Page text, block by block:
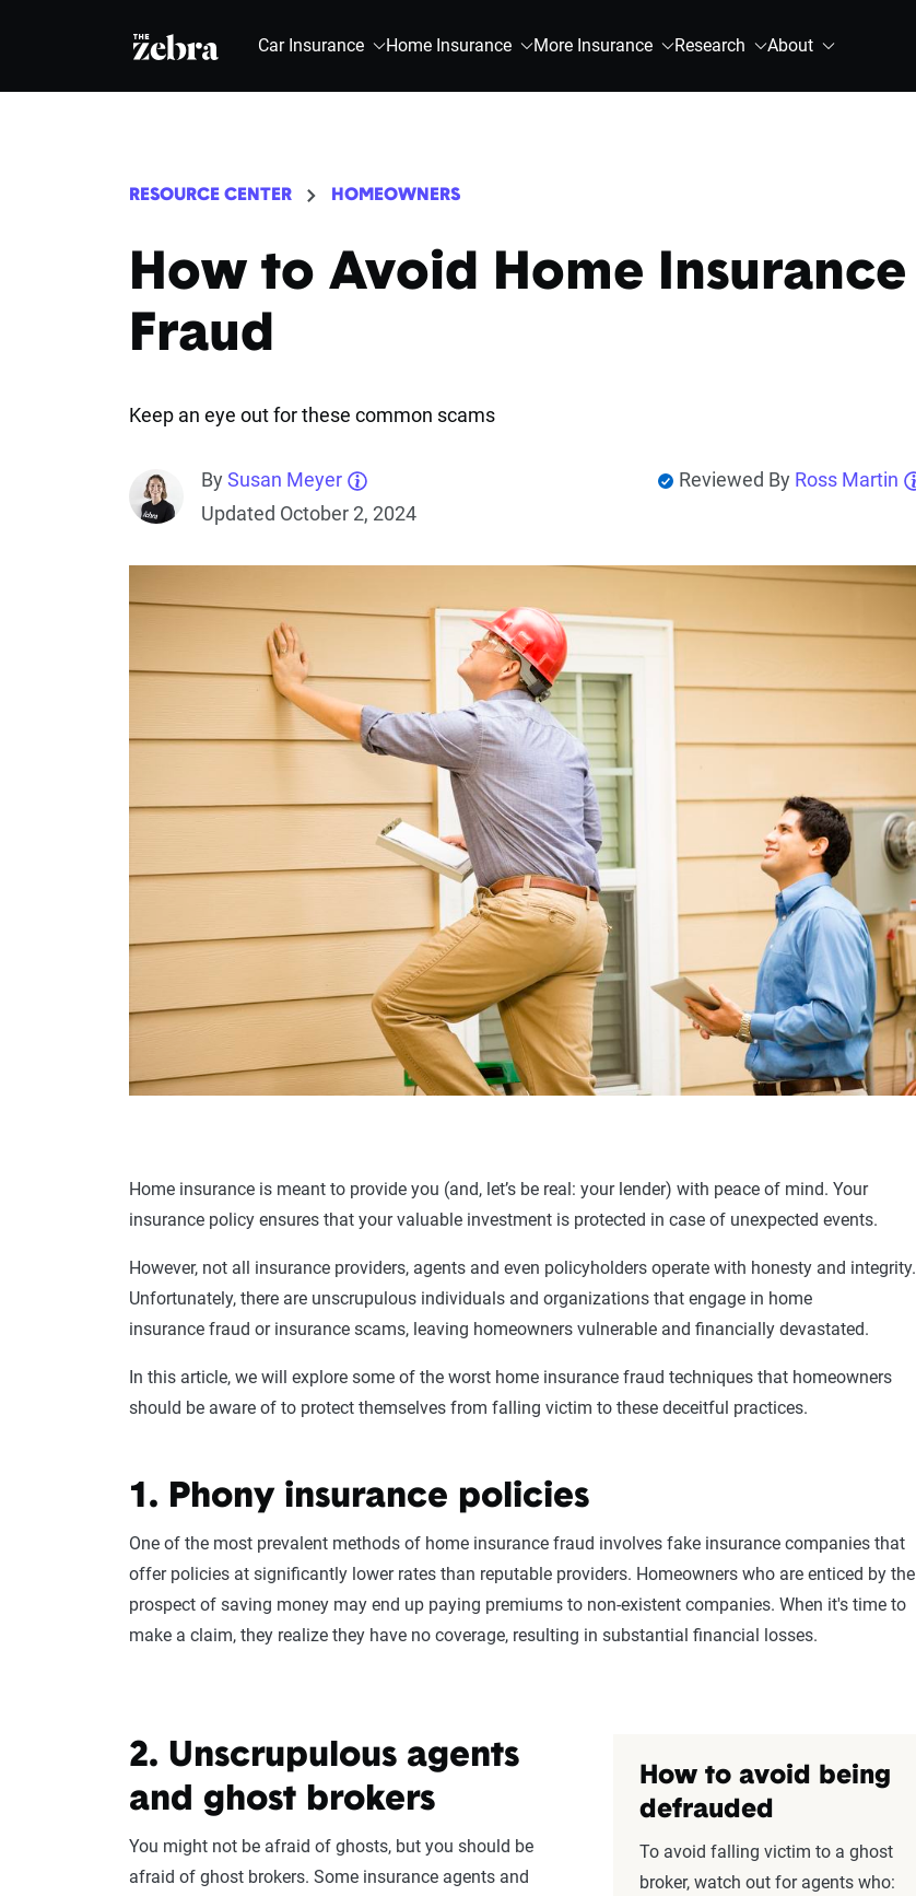
The Zebra® Car Insurance Home Insurance More Insurance Research About
RESOURCE CENTER HOMEOWNERS
How to Avoid Home Insurance
Fraud
Keep an eye out for these common scams
BySusan Meyer
Updated October 2, 2024
Reviewed By Ross Martin
Home insurance is meant to provide you (and, let’s be real: your lender) with peace of mind. Your
insurance policy ensures that your valuable investment is protected in case of unexpected events.
However, not all insurance providers, agents and even policyholders operate with honesty and integrity.
Unfortunately, there are unscrupulous individuals and organizations that engage in home
insurance fraud or insurance scams, leaving homeowners vulnerable and financially devastated.
In this article, we will explore some of the worst home insurance fraud techniques that homeowners
should be aware of to protect themselves from falling victim to these deceitful practices.
1. Phony insurance policies
One of the most prevalent methods of home insurance fraud involves fake insurance companies that
offer policies at significantly lower rates than reputable providers. Homeowners who are enticed by the
prospect of saving money may end up paying premiums to non-existent companies. When it's time to
make a claim, they realize they have no coverage, resulting in substantial financial losses.
2. Unscrupulous agents
and ghost brokers
You might not be afraid of ghosts, but you should be
afraid of ghost brokers. Some insurance agents and
How to avoid being
defrauded
To avoid falling victim to a ghost
broker, watch out for agents who: